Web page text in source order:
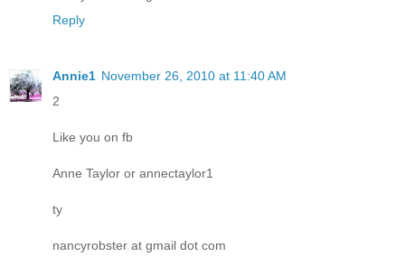
Reply
Annie1 November 26, 2010 at 11:40 AM
2
Like you on fb
Anne Taylor or annectaylor1
ty
nancyrobster at gmail dot com